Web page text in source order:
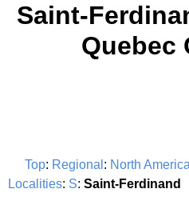
Saint-
Quebec
Top: Regional : North America
Localities: S: Saint-Ferdinand